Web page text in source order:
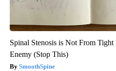
Spinal Stenosis is Not From
Enemy (Stop This)
SmoothSpine